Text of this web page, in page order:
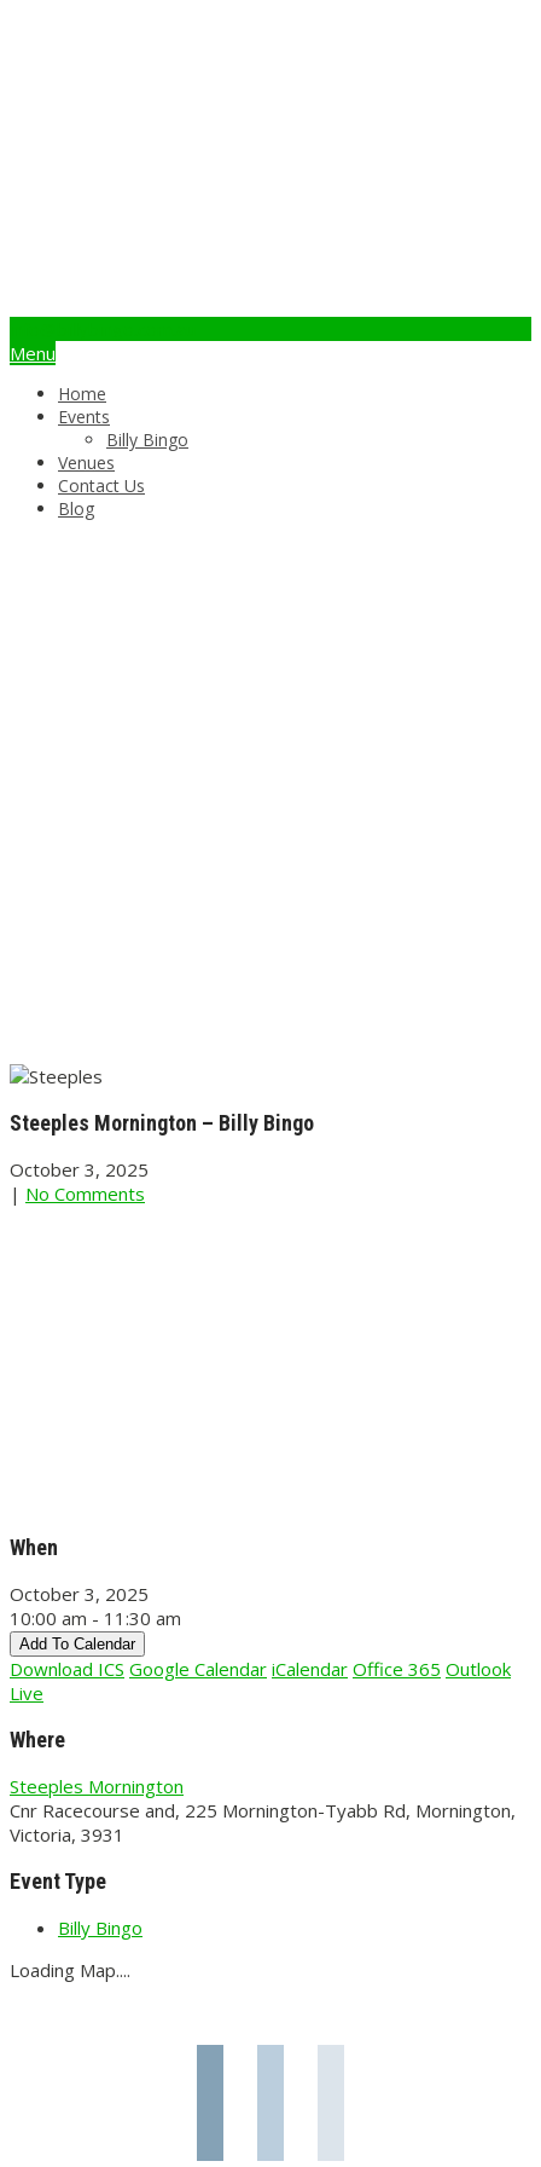
Menu
Home
Events
Billy Bingo
Venues
Contact Us
Blog
Steeples Mornington – Billy Bingo
October 3, 2025
| No Comments
When
October 3, 2025
10:00 am - 11:30 am
Add To Calendar
Download ICS Google Calendar iCalendar Office 365 Outlook
Live
Where
Steeples Mornington
Cnr Racecourse and, 225 Mornington-Tyabb Rd, Mornington,
Victoria, 3931
Event Type
Billy Bingo
Loading Map....